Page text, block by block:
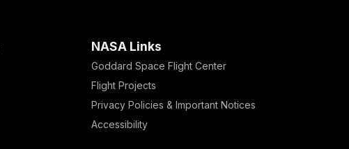
NASA Links
Goddard Space Flight Center
Flight Projects
Privacy Policies & Important Notices
Accessibility